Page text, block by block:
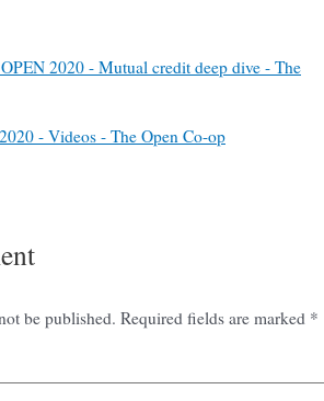
2020 - Mutual credit deep dive - The
- Videos - The Open Co-op
be published. Required fields are marked *